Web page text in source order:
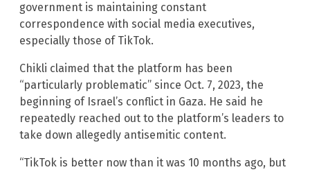
government is maintaining constant
correspondence with social media executives,
especially those of TikTok.
Chikli claimed that the platform has been
“particularly problematic” since Oct. 7, 2023, the
beginning of Israel’s conflict in Gaza. He said he
repeatedly reached out to the platform’s leaders to
take down allegedly antisemitic content.
“TikTok is better now than it was 10 months ago, but